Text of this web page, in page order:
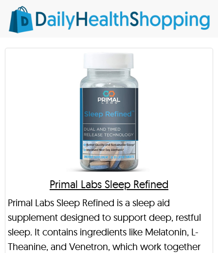
Primal Labs Sleep Refined
Primal Labs Sleep Refined is a sleep aid
supplement designed to support deep, restful
sleep. It contains ingredients like Melatonin, L-
Theanine, and Venetron, which work together